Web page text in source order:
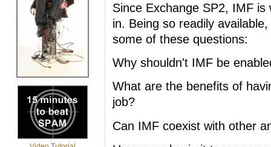
Since Exchange SP2, IMF
in. Being so readily
some of these questions:
Why shouldn't IMF be
What are the benefits of
job?
Can IMF coexist with other